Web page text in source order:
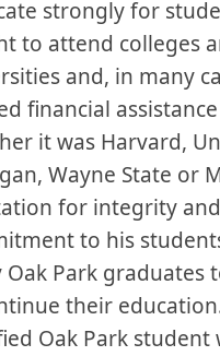
strongly for
to attend colleges
and, in many
financial
it was Harvard,
Wayne State or
for integrity and
to his
Oak Park graduates
their
Oak Park student